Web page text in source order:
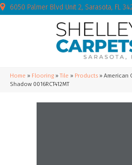
6050 Palmer Blvd Unit 2, Sarasota, FL
Home » Flooring »Tile » Products » American
Shadow 0016RCT412MT